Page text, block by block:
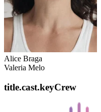
Alice Braga
Valeria Melo
title.cast.keyCrew